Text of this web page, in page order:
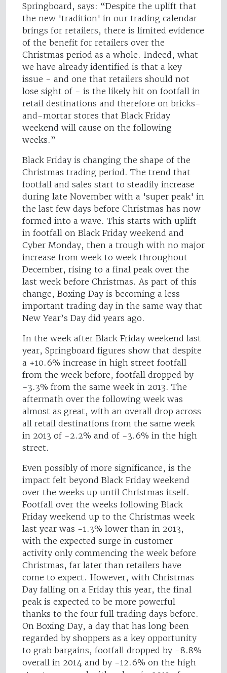
Springboard, says: “Despite the uplift that
the new 'tradition' in our trading calendar
brings for retailers, there is limited evidence
of the benefit for retailers over the
Christmas period as a whole. Indeed, what
we have already identified is that a key
issue - and one that retailers should not
lose sight of - is the likely hit on footfall in
retail destinations and therefore on bricks-
and-mortar stores that Black Friday
weekend will cause on the following
weeks.”
Black Friday is changing the shape of the
Christmas trading period. The trend that
footfall and sales start to steadily increase
during late November with a 'super peak' in
the last few days before Christmas has now
formed into a wave. This starts with uplift
in footfall on Black Friday weekend and
Cyber Monday, then a trough with no major
increase from week to week throughout
December, rising to a final peak over the
last week before Christmas. As part of this
change, Boxing Day is becoming a less
important trading day in the same way that
New Year’s Day did years ago.
In the week after Black Friday weekend last
year, Springboard figures show that despite
a +10.6% increase in high street footfall
from the week before, footfall dropped by
-3.3% from the same week in 2013. The
aftermath over the following week was
almost as great, with an overall drop across
all retail destinations from the same week
in 2013 of -2.2% and of -3.6% in the high
street.
Even possibly of more significance, is the
impact felt beyond Black Friday weekend
over the weeks up until Christmas itself.
Footfall over the weeks following Black
Friday weekend up to the Christmas week
last year was -1.3% lower than in 2013,
with the expected surge in customer
activity only commencing the week before
Christmas, far later than retailers have
come to expect. However, with Christmas
Day falling on a Friday this year, the final
peak is expected to be more powerful
thanks to the four full trading days before.
On Boxing Day, a day that has long been
regarded by shoppers as a key opportunity
to grab bargains, footfall dropped by -8.8%
overall in 2014 and by -12.6% on the high